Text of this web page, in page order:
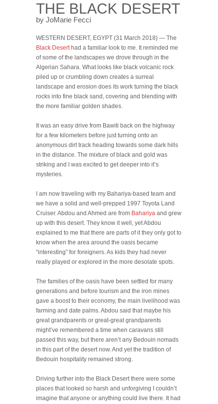
THE BLACK DESERT
by JoMarie Fecci
WESTERN DESERT, EGYPT (31 March 2018) — The
Black Deserthad a familiar look to me. It reminded me
of some of the landscapes we drove through in the
Algerian Sahara. What looks like black volcanic rock
piled up or crumbling down creates a surreal
landscape and erosion does its work turning the black
rocks into fine black sand, covering and blending with
the more familiar golden shades.
It was an easy drive from Bawiti back on the highway
for a few kilometers before just turning onto an
anonymous dirt track heading towards some dark hills
in the distance. The mixture of black and gold was
striking and I was excited to get deeper into it’s
mysteries.
I am now traveling with my Bahariya-based team and
we have a solid and well-prepped 1997 Toyota Land
Cruiser. Abdou and Ahmed are from Bahariya and grew
up with this desert. They know it well, yet Abdou
explained to me that there are parts of it they only got to
know when the area around the oasis became
“interesting” for foreigners. As kids they had never
really played or explored in the more desolate spots.
The families of the oasis have been settled for many
generations and before tourism and the iron mines
gave a boost to their economy, the main livelihood was
farming and date palms. Abdou said that maybe his
great grandparents or great-great grandparents
might’ve remembered a time when caravans still
passed this way, but there aren’t any Bedouin nomads
in this part of the desert now. And yet the tradition of
Bedouin hospitality remained strong.
Driving further into the Black Desert there were some
places that looked so harsh and unforgiving I couldn’t
imagine that anyone or anything could live there. It had